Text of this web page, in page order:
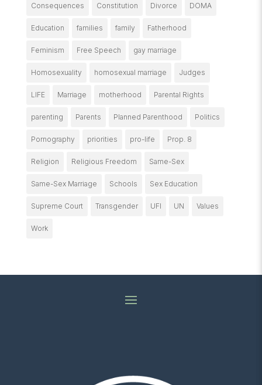
Consequences Constitution Divorce DOMA
Education families family Fatherhood
Feminism Free Speech gay marriage
Homosexuality homosexual marriage Judges
LIFE Marriage motherhood Parental Rights
parenting Parents Planned Parenthood Politics
Pornography priorities pro-life Prop. 8
Religion Religious Freedom Same-Sex
Same-Sex Marriage Schools Sex Education
Supreme Court Transgender UFI UN Values
Work